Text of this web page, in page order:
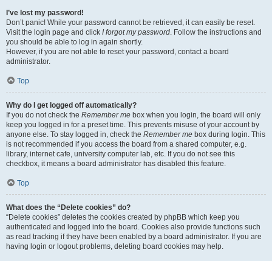
I’ve lost my password!
Don’t panic! While your password cannot be retrieved, it can easily be reset.
Visit the login page and click I forgot my password. Follow the instructions and
you should be able to log in again shortly.
However, if you are not able to reset your password, contact a board
administrator.
Top
Why do I get logged off automatically?
If you do not check the Remember me box when you login, the board will only
keep you logged in for a preset time. This prevents misuse of your account by
anyone else. To stay logged in, check the Remember me box during login. This
is not recommended if you access the board from a shared computer, e.g.
library, internet cafe, university computer lab, etc. If you do not see this
checkbox, it means a board administrator has disabled this feature.
Top
What does the “Delete cookies” do?
“Delete cookies” deletes the cookies created by phpBB which keep you
authenticated and logged into the board. Cookies also provide functions such
as read tracking if they have been enabled by a board administrator. If you are
having login or logout problems, deleting board cookies may help.